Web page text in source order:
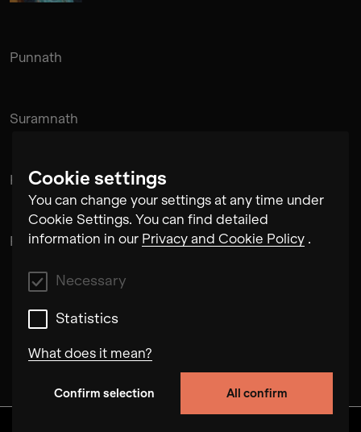
Cookie settings
You can change your settings at any time under
Cookie Settings. You can find detailed
information in our Privacy and Cookie Policy .
Necessary
Statistics
What does it mean?
Confirm selection All confirm
Punnath
Suramnath
Kishan Hadi
Pintu Padihar